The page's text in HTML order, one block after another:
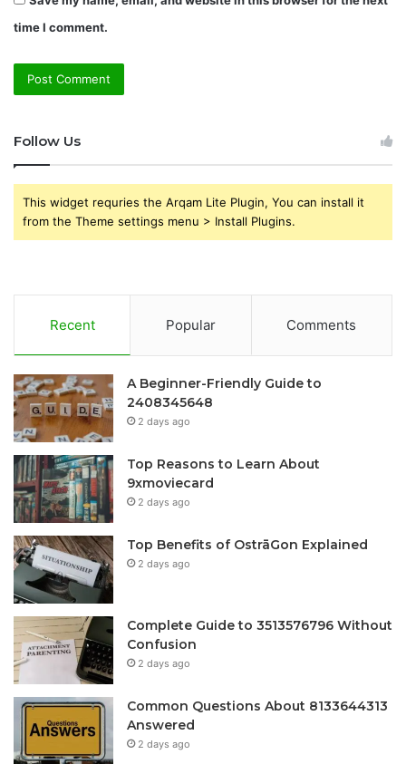
time I comment.
Follow Us
This widget requries the Arqam Lite Plugin, You can install it
from the Theme settings menu > Install Plugins.
Recent Popular Comments
A Beginner-Friendly Guide to
2408345648
2 days ago
Top Reasons to Learn About
9xmoviecard
2 days ago
Top Benefits of OstrāGon Explained
2 days ago
Complete Guide to 3513576796 Without
Confusion
2 days ago
Common Questions About 8133644313
Answered
2 days ago